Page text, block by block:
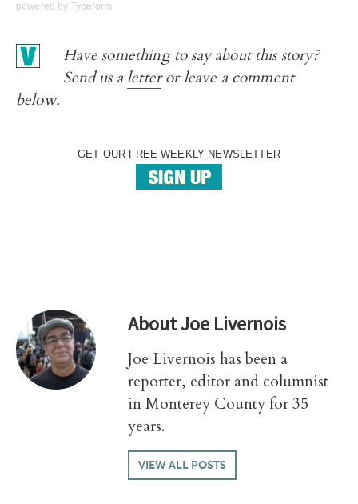
powered by Typeform
Have something to say about this story?
Send us aletteror leave a comment
below.
GET OUR FREE WEEKLY NEWSLETTER
AboutJoe Livernois
Joe Livernois has been a
reporter, editor and columnist
in Monterey County for 35
years.
VIEW ALL POSTS